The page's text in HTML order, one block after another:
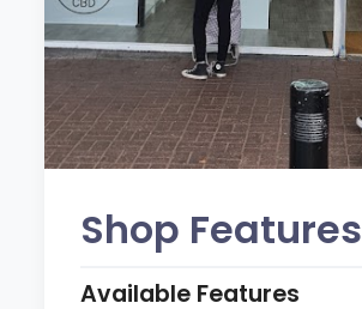
Shop Features
Available Features